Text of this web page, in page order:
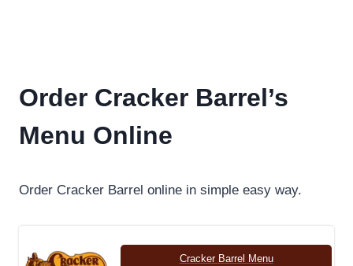
Order Cracker Barrel’s
Menu Online
Order Cracker Barrel online in simple easy way.
Cracker Barrel Menu